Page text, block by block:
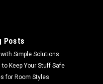
Posts
Simple Solutions
Keep Your Stuff Safe
for Room Styles